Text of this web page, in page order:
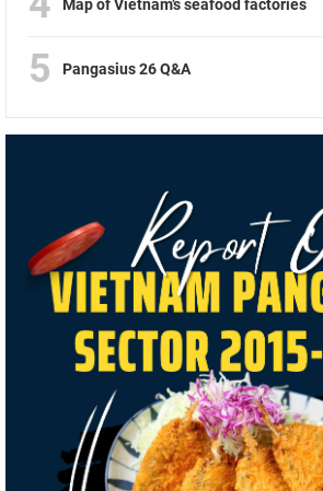
Map of Vietnam’s seafood factories
5 Pangasius 26 Q&A